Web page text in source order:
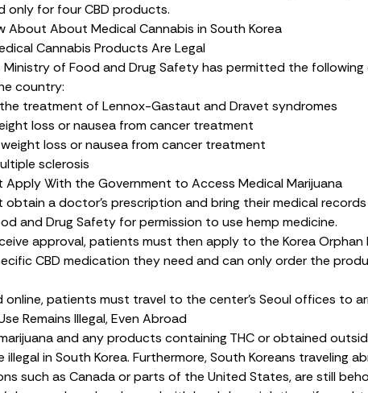
only for four CBD products.
About About Medical Cannabis in South Korea
Cannabis Products Are Legal
Ministry of Food and Drug Safety has permitted the following
country:
treatment of Lennox-Gastaut and Dravet syndromes
loss or nausea from cancer treatment
loss or nausea from cancer treatment
sclerosis
Apply With the Government to Access Medical Marijuana
obtain a doctor’s prescription and bring their medical
and Drug Safety for permission to use hemp medicine.
approval, patients must then apply to the Korea Orphan
CBD medication they need and can only order the
online, patients must travel to the center’s Seoul offices to
Remains Illegal, Even Abroad
and any products containing THC or obtained
illegal in South Korea. Furthermore, South Koreans traveling
such as Canada or parts of the United States, are still